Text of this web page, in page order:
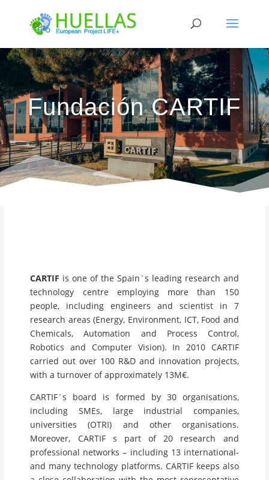
Fundación CARTIF
CARTIF is one of the Spain´s leading research and
technology centre employing more than 150
people, including engineers and scientist in 7
research areas (Energy, Environment, ICT, Food and
Chemicals, Automation and Process Control,
Robotics and Computer Vision). In 2010 CARTIF
carried out over 100 R&D and innovation projects,
with a turnover of approximately 13M€.
CARTIF´s board is formed by 30 organisations,
including SMEs, large industrial companies,
universities (OTRI) and other organisations.
Moreover, CARTIF s part of 20 research and
professional networks – including 13 international-
and many technology platforms. CARTIF keeps also